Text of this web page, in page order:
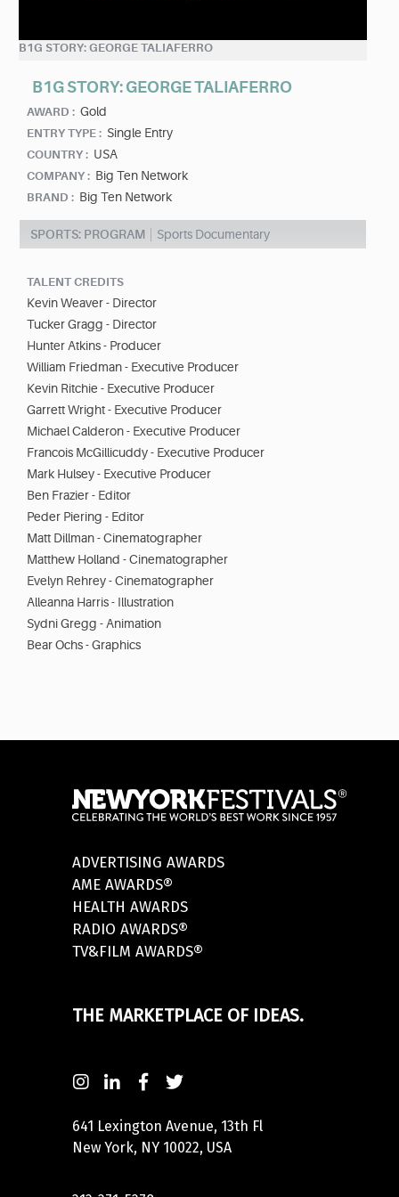
B1G STORY: GEORGE TALIAFERRO
B1G STORY: GEORGE TALIAFERRO
AWARD : Gold
ENTRY TYPE : Single Entry
COUNTRY : USA
COMPANY : Big Ten Network
BRAND : Big Ten Network
SPORTS: PROGRAM Sports Documentary
TALENT CREDITS
Kevin Weaver - Director
Tucker Gragg - Director
Hunter Atkins - Producer
William Friedman - Executive Producer
Kevin Ritchie - Executive Producer
Garrett Wright - Executive Producer
Michael Calderon - Executive Producer
Francois McGillicuddy - Executive Producer
Mark Hulsey - Executive Producer
Ben Frazier - Editor
Peder Piering - Editor
Matt Dillman - Cinematographer
Matthew Holland - Cinematographer
Evelyn Rehrey - Cinematographer
Alleanna Harris - Illustration
Sydni Gregg - Animation
Bear Ochs - Graphics
ADVERTISING AWARDS
AME AWARDS®
HEALTH AWARDS
RADIO AWARDS®
TV&FILM AWARDS®
THE MARKETPLACE OF IDEAS.
641 Lexington Avenue, 13th Fl
New York, NY 10022, USA